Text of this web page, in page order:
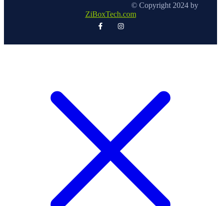
© Copyright 2024 by
ZiBoxTech.com